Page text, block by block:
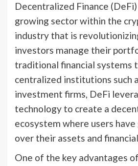
Decentralized Finance
growing sector within the
industry that is
investors manage their
traditional financial systems
centralized institutions such
investment firms, DeFi
technology to create a
ecosystem where users
over their assets and
One of the key advantages